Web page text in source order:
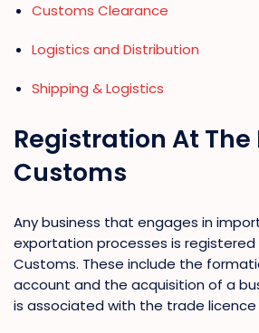
Customs Clearance
Logistics and Distribution
Shipping & Logistics
Registration At The
Customs
Any business that engages in
exportation processes is
Customs. These include the
account and the acquisition of a
is associated with the trade